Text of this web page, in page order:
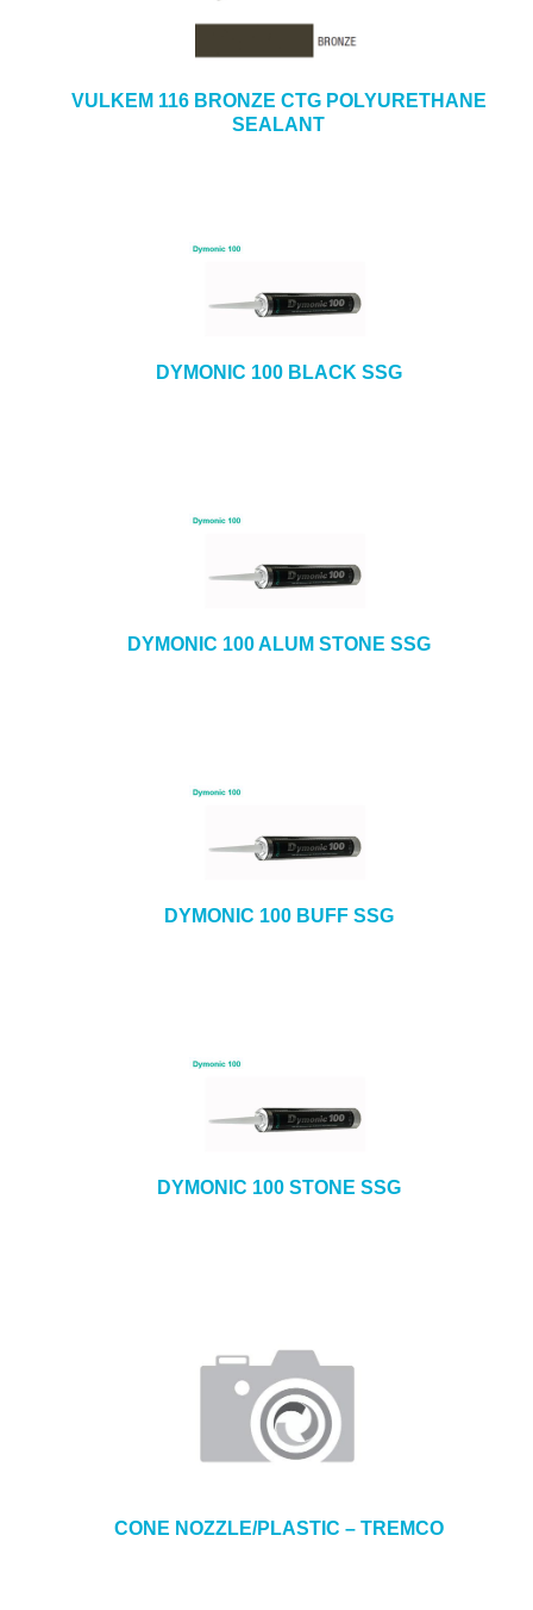
VULKEM 116 BRONZE CTG POLYURETHANE
SEALANT
DYMONIC 100 BLACK SSG
DYMONIC 100 ALUM STONE SSG
DYMONIC 100 BUFF SSG
DYMONIC 100 STONE SSG
CONE NOZZLE/PLASTIC – TREMCO